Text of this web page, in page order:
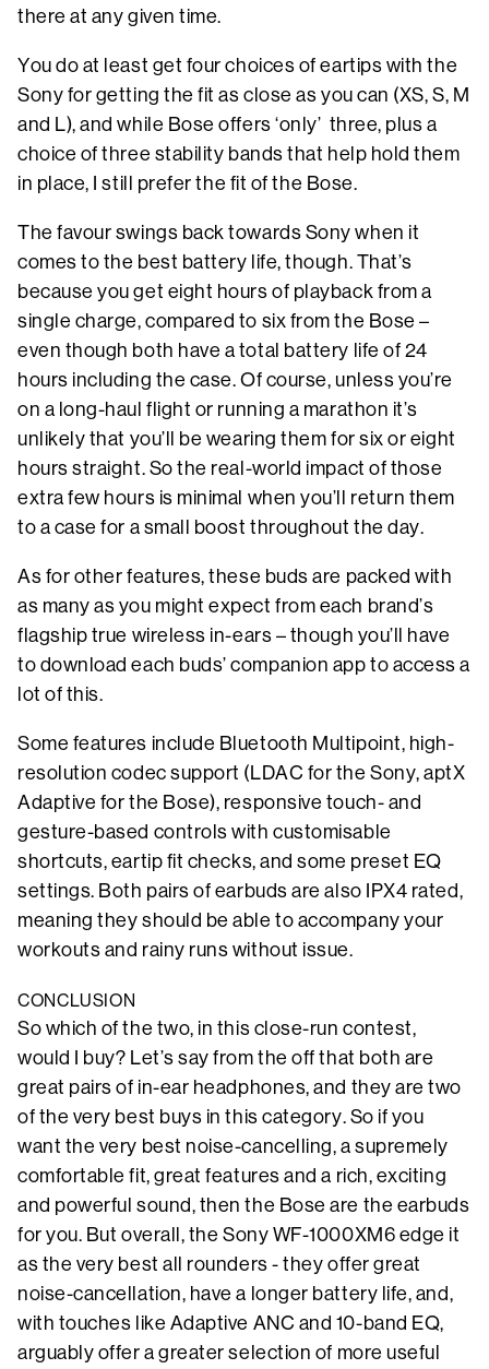
there at any given time.
You do at least get four choices of eartips with the
Sony for getting the fit as close as you can (XS, S, M
and L), and while Bose offers ‘only’ three, plus a
choice of three stability bands that help hold them
in place, I still prefer the fit of the Bose.
The favour swings back towards Sony when it
comes to the best battery life, though. That’s
because you get eight hours of playback from a
single charge, compared to six from the Bose –
even though both have a total battery life of 24
hours including the case. Of course, unless you’re
on a long-haul flight or running a marathon it’s
unlikely that you’ll be wearing them for six or eight
hours straight. So the real-world impact of those
extra few hours is minimal when you’ll return them
to a case for a small boost throughout the day.
As for other features, these buds are packed with
as many as you might expect from each brand’s
flagship true wireless in-ears – though you’ll have
to download each buds’ companion app to access a
lot of this.
Some features include Bluetooth Multipoint, high-
resolution codec support (LDAC for the Sony, aptX
Adaptive for the Bose), responsive touch- and
gesture-based controls with customisable
shortcuts, eartip fit checks, and some preset EQ
settings. Both pairs of earbuds are also IPX4 rated,
meaning they should be able to accompany your
workouts and rainy runs without issue.
CONCLUSION
So which of the two, in this close-run contest,
would I buy? Let’s say from the off that both are
great pairs of in-ear headphones, and they are two
of the very best buys in this category. So if you
want the very best noise-cancelling, a supremely
comfortable fit, great features and a rich, exciting
and powerful sound, then the Bose are the earbuds
for you. But overall, the Sony WF-1000XM6 edge it
as the very best all rounders - they offer great
noise-cancellation, have a longer battery life, and,
with touches like Adaptive ANC and 10-band EQ,
arguably offer a greater selection of more useful